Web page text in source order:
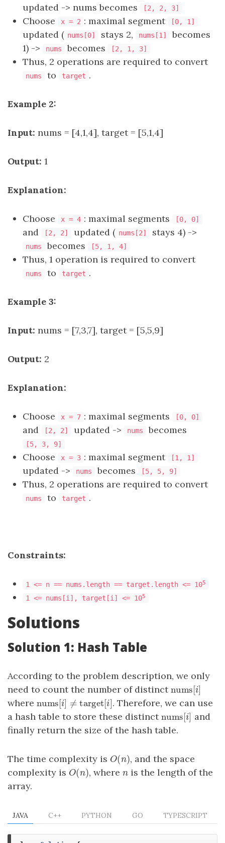
updated -> nums becomes [2, 2, 3]
Choose x = 2 : maximal segment [0, 1]
updated ( nums[0] stays 2, nums[1]
becomes
1) ->
nums becomes [2, 1, 3]
Thus, 2 operations are required to convert
nums to target .​​​​​​​​​​​​​​
Example 2:
Input: nums = [4,1,4], target = [5,1,4]
Output: 1
Explanation:
Choose x = 4 : maximal segments [0, 0]
and [2, 2] updated ( nums[2] stays 4) ->
nums becomes [5, 1, 4]
Thus, 1 operation is required to convert
nums to target .
Example 3:
Input: nums = [7,3,7], target = [5,5,9]
Output: 2
Explanation:
Choose x = 7 : maximal segments [0, 0]
and [2, 2] updated -> nums becomes
[5, 3, 9]
Choose x = 3 : maximal segment [1, 1]
updated -> nums becomes [5, 5, 9]
Thus, 2 operations are required to convert
nums to target .
Constraints:
1 <= n == nums.length == target.length <= 105
1 <= nums[i], target[i] <= 105
Solutions
Solution 1: Hash Table
According to the problem description, we only
need to count the number of distinctnums[
nums[
where nums[ ] ≠ target [i]
nums[ ]≠ target[i]. Therefore, we can use
a hash table to store these distinctnums[ ]
nums[ ]
and
finally return the size of the hash table.
The time complexity is O(n)
O(n), and the space
complexity is O(n)
O(n), wheren
n is the length of the
array.
JAVA C++ PYTHON GO TYPESCRIPT